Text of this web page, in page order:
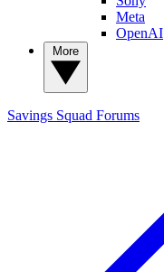
Meta
OpenAI
Savings Squad Forums